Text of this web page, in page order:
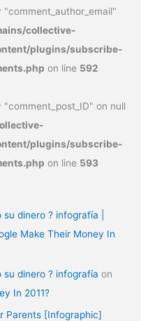
collective-
plugins/subscribe-
on line 592
on null
plugins/subscribe-
on line 593
dinero ? infografía |
Make Their Money In
su dinero ? infografía on
In 2011?
Parents [Infographic]